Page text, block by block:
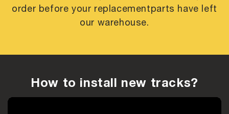
order before your replacementparts have left
our warehouse.
How to install new tracks?